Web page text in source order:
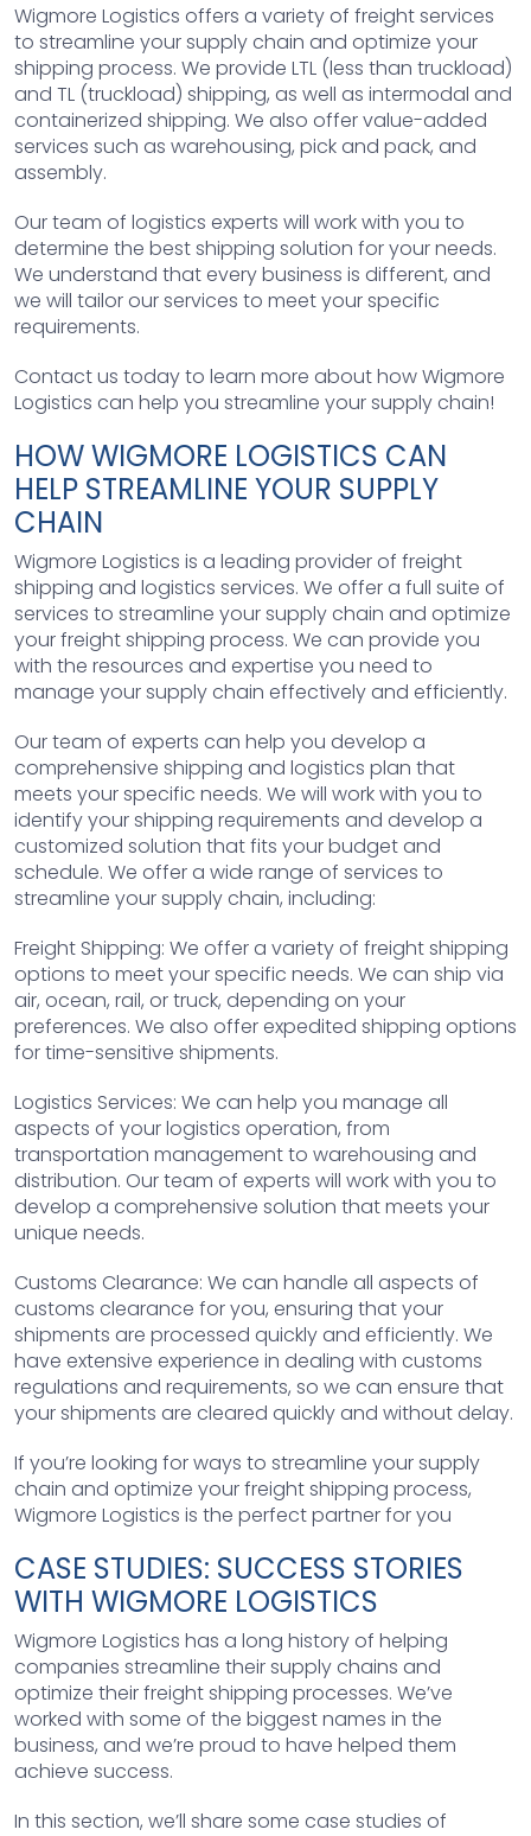
Wigmore Logistics offers a variety of freight services
to streamline your supply chain and optimize your
shipping process. We provide LTL (less than truckload)
and TL (truckload) shipping, as well as intermodal and
containerized shipping. We also offer value-added
services such as warehousing, pick and pack, and
assembly.
Our team of logistics experts will work with you to
determine the best shipping solution for your needs.
We understand that every business is different, and
we will tailor our services to meet your specific
requirements.
Contact us today to learn more about how Wigmore
Logistics can help you streamline your supply chain!
HOW WIGMORE LOGISTICS CAN
HELP STREAMLINE YOUR SUPPLY
CHAIN
Wigmore Logistics is a leading provider of freight
shipping and logistics services. We offer a full suite of
services to streamline your supply chain and optimize
your freight shipping process. We can provide you
with the resources and expertise you need to
manage your supply chain effectively and efficiently.
Our team of experts can help you develop a
comprehensive shipping and logistics plan that
meets your specific needs. We will work with you to
identify your shipping requirements and develop a
customized solution that fits your budget and
schedule. We offer a wide range of services to
streamline your supply chain, including:
Freight Shipping: We offer a variety of freight shipping
options to meet your specific needs. We can ship via
air, ocean, rail, or truck, depending on your
preferences. We also offer expedited shipping options
for time-sensitive shipments.
Logistics Services: We can help you manage all
aspects of your logistics operation, from
transportation management to warehousing and
distribution. Our team of experts will work with you to
develop a comprehensive solution that meets your
unique needs.
Customs Clearance: We can handle all aspects of
customs clearance for you, ensuring that your
shipments are processed quickly and efficiently. We
have extensive experience in dealing with customs
regulations and requirements, so we can ensure that
your shipments are cleared quickly and without delay.
If you’re looking for ways to streamline your supply
chain and optimize your freight shipping process,
Wigmore Logistics is the perfect partner for you
CASE STUDIES: SUCCESS STORIES
WITH WIGMORE LOGISTICS
Wigmore Logistics has a long history of helping
companies streamline their supply chains and
optimize their freight shipping processes. We’ve
worked with some of the biggest names in the
business, and we’re proud to have helped them
achieve success.
In this section, we’ll share some case studies of